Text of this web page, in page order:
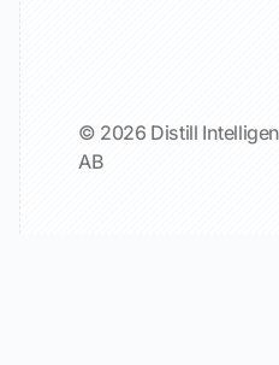
© 2026 Distill
AB